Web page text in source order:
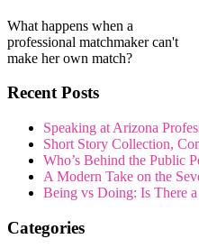
What happens when a
professional matchmaker can't
make her own match?
Recent Posts
Speaking at Arizona
Short Story Collection,
Who’s Behind the Public
A Modern Take on the
Being vs Doing: Is There
Categories